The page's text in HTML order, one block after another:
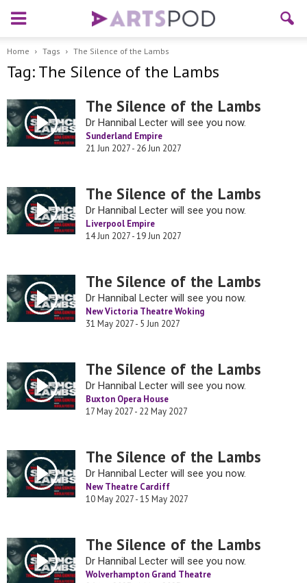
Home Tags The Silence of the Lambs
Tag: The Silence of the Lambs
The Silence of the Lambs
Dr Hannibal Lecter will see you now.
Sunderland Empire
21 Jun 2027 - 26 Jun 2027
The Silence of the Lambs
Dr Hannibal Lecter will see you now.
Liverpool Empire
14 Jun 2027 - 19 Jun 2027
The Silence of the Lambs
Dr Hannibal Lecter will see you now.
New Victoria Theatre Woking
31 May 2027 - 5 Jun 2027
The Silence of the Lambs
Dr Hannibal Lecter will see you now.
Buxton Opera House
17 May 2027 - 22 May 2027
The Silence of the Lambs
Dr Hannibal Lecter will see you now.
New Theatre Cardiff
10 May 2027 - 15 May 2027
The Silence of the Lambs
Dr Hannibal Lecter will see you now.
Wolverhampton Grand Theatre